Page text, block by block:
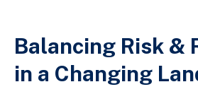
Balancing Risk &
in a Changing